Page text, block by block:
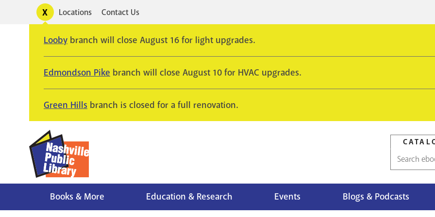
Toggle
alertsUtility
Locations Contact Us
Looby branch will close August 16 for light upgrades.
Edmondson Pike branch will close August 10 for HVAC upgrades.
Green Hills branch is closed for a full renovation.
Catalog
Books & More Education & Research Events Blogs & Podcasts